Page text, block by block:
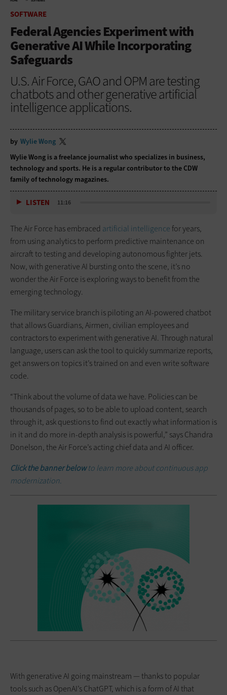
SOFTWARE
Federal Agencies Experiment with
Generative AI While Incorporating
Safeguards
U.S. Air Force, GAO and OPM are testing
chatbots and other generative artificial
intelligence applications.
by Wylie Wong
Wylie Wong is a freelance journalist who specializes in business,
technology and sports. He is a regular contributor to the CDW
family of technology magazines.
LISTEN 11:16
The Air Force has embraced artificial intelligencefor years,
from using analytics to perform predictive maintenance on
aircraft to testing and developing autonomous fighter jets.
Now, with generative AI bursting onto the scene, it’s no
wonder the Air Force is exploring ways to benefit from the
emerging technology.
The military service branch is piloting an AI-powered chatbot
that allows Guardians, Airmen, civilian employees and
contractors to experiment with generative AI. Through natural
language, users can ask the tool to quickly summarize reports,
get answers on topics it’s trained on and even write software
code.
“Think about the volume of data we have. Policies can be
thousands of pages, so to be able to upload content, search
through it, ask questions to find out exactly what information is
in it and do more in-depth analysis is powerful,” says Chandra
Donelson, the Air Force’s acting chief data and AI officer.
Click the banner belowto learn more about continuous app
modernization.
With generative AI going mainstream — thanks to popular
tools such as OpenAI’s ChatGPT, which is a form of AI that